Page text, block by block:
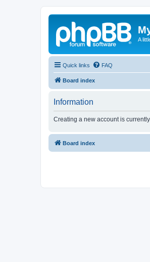
A
Quick links FAQ
Board index
Information
Creating a new account is
Board index